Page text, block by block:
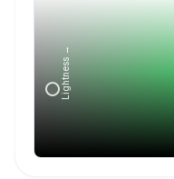
Lightness →